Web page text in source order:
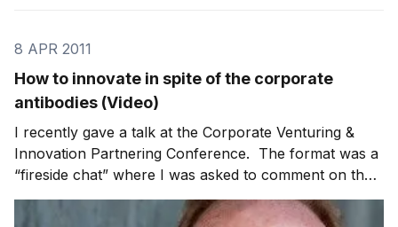
8 APR 2011
How to innovate in spite of the corporate
antibodies (Video)
I recently gave a talk at the Corporate Venturing &
Innovation Partnering Conference. The format was a
“fireside chat” where I was asked to comment on the
challenges of innovating inside a large organization,
how to create an innovation culture and what tools